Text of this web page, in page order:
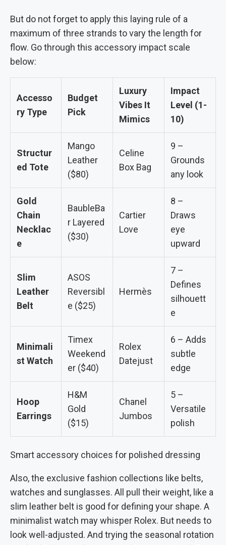
But do not forget to apply this laying rule of a
maximum of three strands to vary the length for
flow. Go through this accessory impact scale
below:
Accesso
ry Type
Budget
Pick
Luxury
Vibes It
Mimics
Impact
Level (1-
10)
Structur
ed Tote
Mango
Leather
($80)
Celine
Box Bag
9 –
Grounds
any look
Gold
Chain
Necklac
e
BaubleBa
r Layered
($30)
Cartier
Love
8 –
Draws
eye
upward
Slim
Leather
Belt
ASOS
Reversibl
e ($25)
Hermès
7 –
Defines
silhouett
e
Minimali
st Watch
Timex
Weekend
er ($40)
Rolex
Datejust
6 – Adds
subtle
edge
Hoop
Earrings
H&M
Gold
($15)
Chanel
Jumbos
5 –
Versatile
polish
Smart accessory choices for polished dressing
Also, the exclusive fashion collections like belts,
watches and sunglasses. All pull their weight, like a
slim leather belt is good for defining your shape. A
minimalist watch may whisper Rolex. But needs to
look well-adjusted. And trying the seasonal rotation